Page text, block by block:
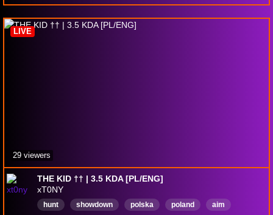
playingewithviewers
Newplayerfriendly
English
RoadToPartner
CommunityFocused
THE KID †† | 3.5 KDA [PL/ENG]
xT0NY
hunt showdown polska poland
aim
LIVE
29 viewers